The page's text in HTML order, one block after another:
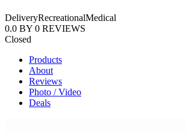
DeliveryRecreationalMedical
0.0 BY 0 REVIEWS
Closed
Products
About
Reviews
Photo / Video
Deals